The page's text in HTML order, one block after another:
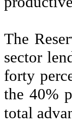
The
sector
forty
the 40%
total